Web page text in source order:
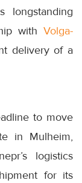
longstanding
with Volga-
delivery of a
to move
in Mulheim,
logistics
for its